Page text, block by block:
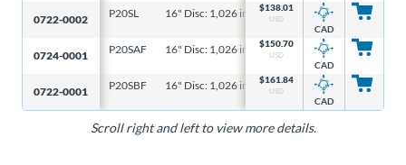
0722-0002
0724-0001
0722-0001
P20SL
P20SAF
P20SBF
16" Disc: 1,026 in-lb, 6-5/16" Disc: 328 in-lb
16" Disc: 1,026 in-lb, 6-5/16" Disc: 328 in-lb
16" Disc: 1,026 in-lb, 6-5/16" Disc: 328 in-lb
$138.01
USD
CAD
$150.70
USD
CAD
$161.84
USD
CAD
Scroll right and left to view more details.